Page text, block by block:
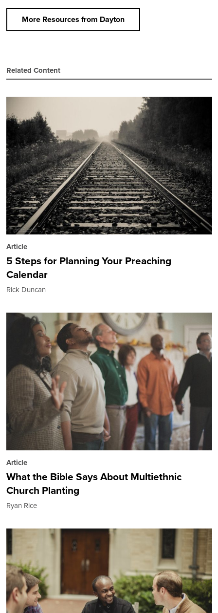
More Resources from Dayton
Related Content
Article
5 Steps for Planning Your Preaching
Calendar
Rick Duncan
Article
What the Bible Says About Multiethnic
Church Planting
Ryan Rice